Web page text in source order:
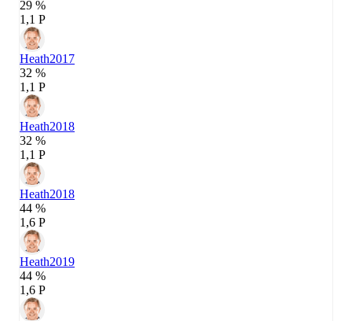
29 %
1,1 P
Heath2017
32 %
1,1 P
Heath2018
32 %
1,1 P
Heath2018
44 %
1,6 P
Heath2019
44 %
1,6 P